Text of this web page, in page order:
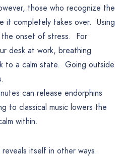
those who recognize the
it completely takes over. Using
the onset of stress. For
desk at work, breathing
to a calm state. Going outside
can release endorphins
to classical music lowers the
within.
itself in other ways.